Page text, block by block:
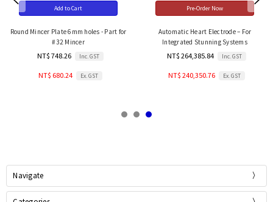
Add to Cart
Round Mincer Plate 6mm holes - Part for
#32 Mincer
NT$ 748.26 Inc. GST
NT$ 680.24 Ex. GST
Pre-Order Now
Automatic Heart Electrode – For
Integrated Stunning Systems
NT$ 264,385.84 Inc. GST
NT$ 240,350.76 Ex. GST
Navigate